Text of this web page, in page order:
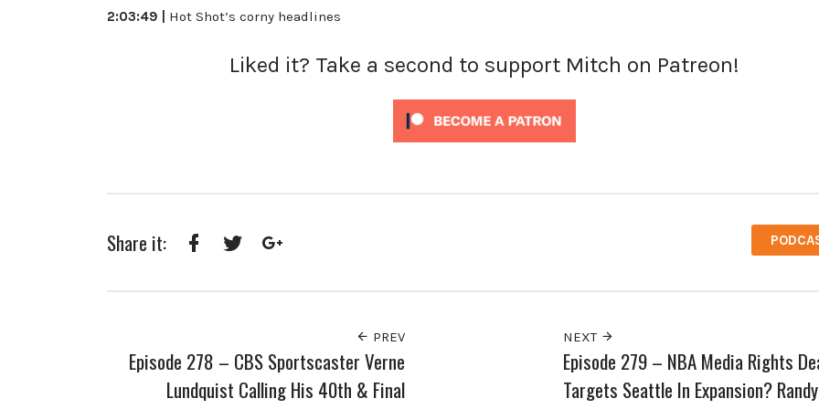
2:03:49 | Hot Shot’s corny headlines
Liked it? Take a second to support Mitch on Patreon!
Share it:
PREV
Episode 278 – CBS Sportscaster Verne
Lundquist Calling His 40th & Final
NEXT
Episode 279 – NBA Media Rights
Targets Seattle In Expansion? Randy